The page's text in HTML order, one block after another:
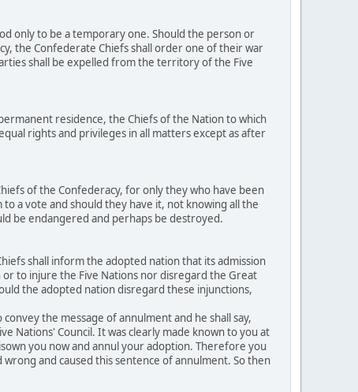
only to be a temporary one. Should the person or
the Confederate Chiefs shall order one of their war
shall be expelled from the territory of the Five
residence, the Chiefs of the Nation to which
rights and privileges in all matters except as after
of the Confederacy, for only they who have been
a vote and should they have it, not knowing all the
be endangered and perhaps be destroyed.
shall inform the adopted nation that its admission
to injure the Five Nations nor disregard the Great
the adopted nation disregard these injunctions,
the message of annulment and he shall say,
Nations' Council. It was clearly made known to you at
you now and annul your adoption. Therefore you
and caused this sentence of annulment. So then